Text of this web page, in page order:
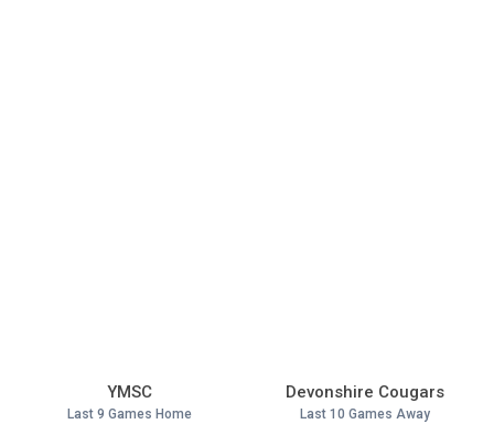
YMSC
Last 9 Games Home
Devonshire Cougars
Last 10 Games Away